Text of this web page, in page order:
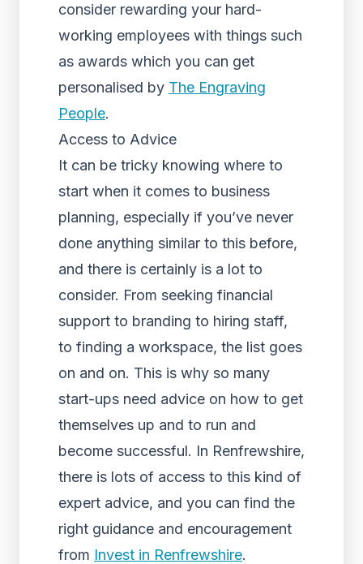
consider rewarding your hard-
working employees with things such
as awards which you can get
personalised by The Engraving
People.
Access to Advice
It can be tricky knowing where to
start when it comes to business
planning, especially if you’ve never
done anything similar to this before,
and there is certainly is a lot to
consider. From seeking financial
support to branding to hiring staff,
to finding a workspace, the list goes
on and on. This is why so many
start-ups need advice on how to get
themselves up and to run and
become successful. In Renfrewshire,
there is lots of access to this kind of
expert advice, and you can find the
right guidance and encouragement
from Invest in Renfrewshire.